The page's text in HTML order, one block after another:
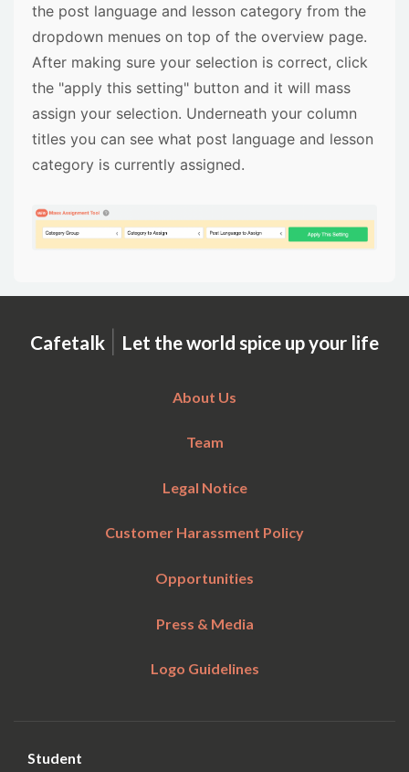
the post language and lesson category from the
dropdown menues on top of the overview page.
After making sure your selection is correct, click
the "apply this setting" button and it will mass
assign your selection. Underneath your column
titles you can see what post language and lesson
category is currently assigned.
Cafetalk | Let the world spice up your life
About Us
Team
Legal Notice
Customer Harassment Policy
Opportunities
Press & Media
Logo Guidelines
Student